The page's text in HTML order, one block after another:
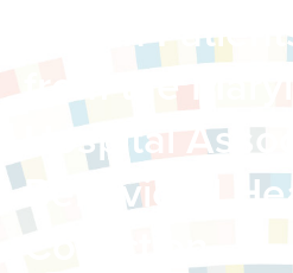
Health
from the
Hospital
Behavioral